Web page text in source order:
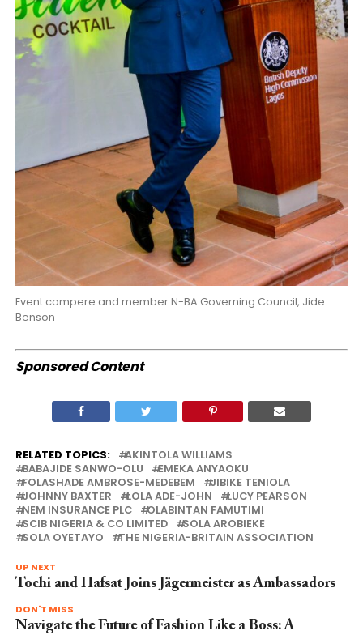
Event compere and member N-BA Governing Council, Jide
Benson
Sponsored Content
RELATED TOPICS:
AKINTOLA WILLIAMS
BABAJIDE SANWO-OLU
EMEKA ANYAOKU
FOLASHADE AMBROSE-MEDEBEM
JIBIKE TENIOLA
JOHNNY BAXTER
LOLA ADE-JOHN
LUCY PEARSON
NEM INSURANCE PLC
OLABINTAN FAMUTIMI
SCIB NIGERIA & CO LIMITED
SOLA AROBIEKE
SOLA OYETAYO
THE NIGERIA-BRITAIN ASSOCIATION
UP NEXT
Tochi and Hafsat Joins Jägermeister as Ambassadors
DON'T MISS
Navigate the Future of Fashion Like a Boss: A